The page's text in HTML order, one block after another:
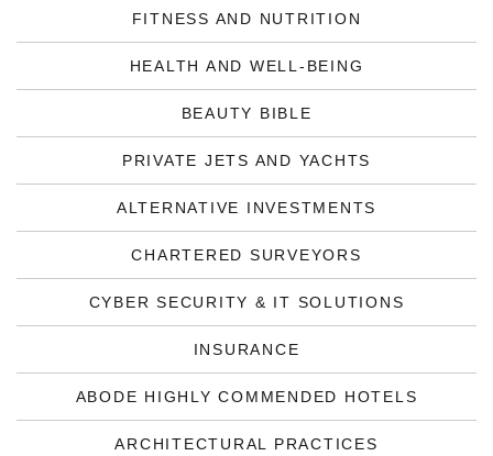
FITNESS AND NUTRITION
HEALTH AND WELL-BEING
BEAUTY BIBLE
PRIVATE JETS AND YACHTS
ALTERNATIVE INVESTMENTS
CHARTERED SURVEYORS
CYBER SECURITY & IT SOLUTIONS
INSURANCE
ABODE HIGHLY COMMENDED HOTELS
ARCHITECTURAL PRACTICES